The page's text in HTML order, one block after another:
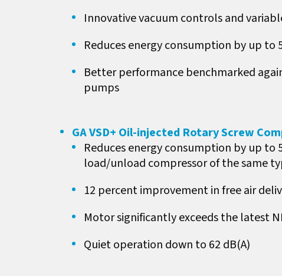
Innovative vacuum controls and
Reduces energy consumption by up to
Better performance benchmarked
pumps
GA VSD+ Oil-injected Rotary Screw
Reduces energy consumption by up
load/unload compressor of the same
12 percent improvement in free air
Motor significantly exceeds the latest
Quiet operation down to 62 dB(A)